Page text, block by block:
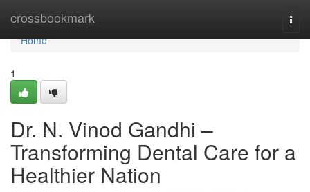
crossbookmark
Home
Home
1
Dr. N. Vinod Gandhi –
Transforming Dental Care for a
Healthier Nation